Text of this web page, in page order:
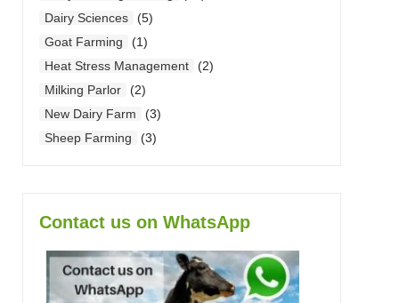
Dairy Sciences
(5)
Goat Farming
(1)
Heat Stress Management
(2)
Milking Parlor
(2)
New Dairy Farm
(3)
Sheep Farming
(3)
Contact us on WhatsApp